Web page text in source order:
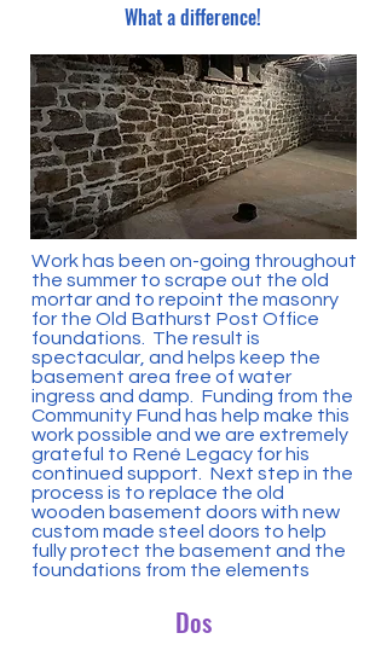
What a difference!
Work has been on-going throughout
the summer to scrape out the old
mortar and to repoint the masonry
for the Old Bathurst Post Office
foundations. The result is
spectacular, and helps keep the
basement area free of water
ingress and damp. Funding from the
Community Fund has help make this
work possible and we are extremely
grateful to René Legacy for his
continued support. Next step in the
process is to replace the old
wooden basement doors with new
custom made steel doors to help
fully protect the basement and the
foundations from the elements
Dos